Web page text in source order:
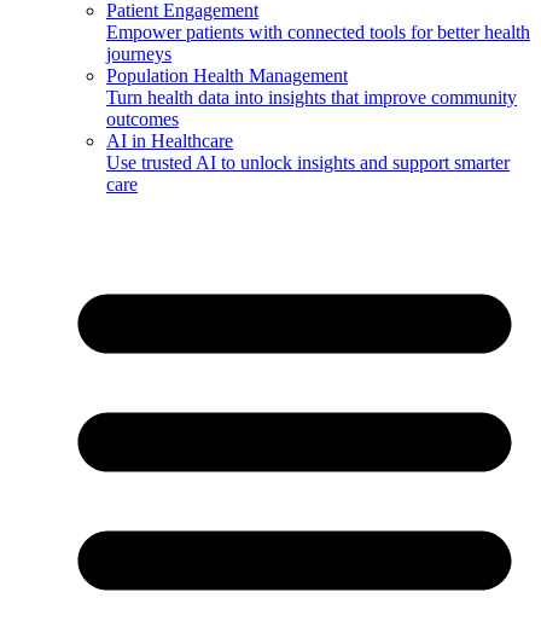
Patient Engagement
Empower patients with connected tools for better health
journeys
Population Health Management
Turn health data into insights that improve community
outcomes
AI in Healthcare
Use trusted AI to unlock insights and support smarter
care